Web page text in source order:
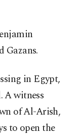
Gazans.
in Egypt,
A witness
of Al-Arish,
to open the